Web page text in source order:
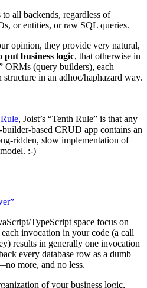
all backends, regardless of
or entities, or raw SQL queries.
opinion, they provide very natural,
put business logic, that otherwise in
ORMs (query builders), each
in an adhoc/haphazard way.
, Joist’s “Tenth Rule” is that any
based CRUD app contains an
ridden, slow implementation of
:-)
TypeScript space focus on
invocation in your code (a call
results in generally one invocation
every database row as a dumb
more, and no less.
of your business logic,